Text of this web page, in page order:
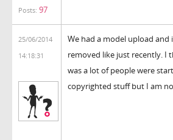
Posts: 97
25/06/2014
14:18:31
We had a model upload and
removed like just recently. I
was a lot of people were
copyrighted stuff but I am